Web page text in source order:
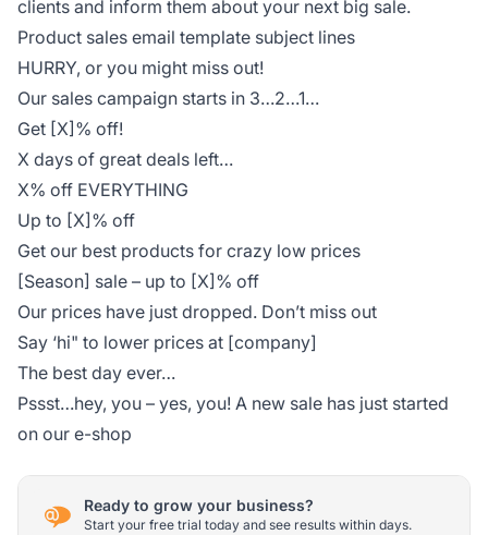
clients and inform them about your next big sale.
Product sales email template subject lines
HURRY, or you might miss out!
Our sales campaign starts in 3…2…1…
Get [X]% off!
X days of great deals left…
X% off EVERYTHING
Up to [X]% off
Get our best products for crazy low prices
[Season] sale – up to [X]% off
Our prices have just dropped. Don’t miss out
Say ‘hi" to lower prices at [company]
The best day ever…
Pssst…hey, you – yes, you! A new sale has just started
on our e-shop
Ready to grow your business?
Start your free trial today and see results within days.